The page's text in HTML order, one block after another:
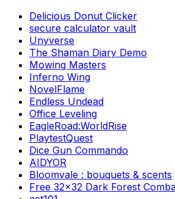
Delicious Donut Clicker
secure calculator vault
Unyverse
The Shaman Diary Demo
Mowing Masters
Inferno Wing
NovelFlame
Endless Undead
Office Leveling
EagleRoad:WorldRise
PlaytestQuest
Dice Gun Commando
AIDYOR
Bloomvale : bouquets & scents
Free 32x32 Dark Forest